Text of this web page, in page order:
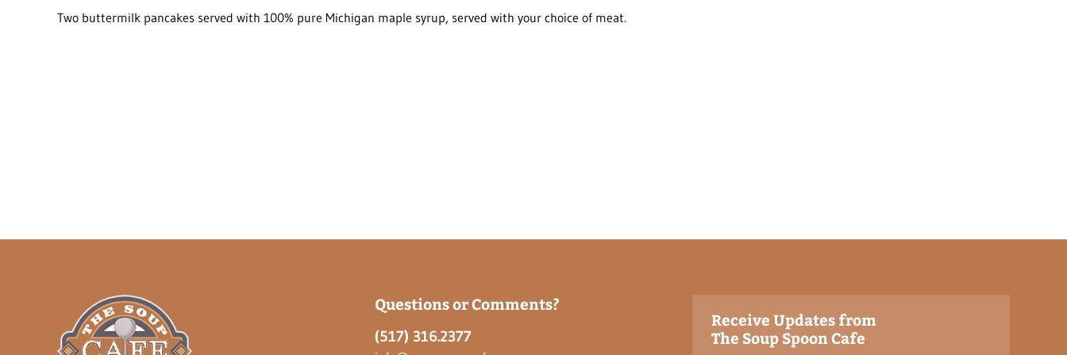
Two buttermilk pancakes served with 100% pure Michigan maple syrup, served with your choice of meat.
Questions or Comments?
(517) 316.2377
Receive Updates from
The Soup Spoon Cafe